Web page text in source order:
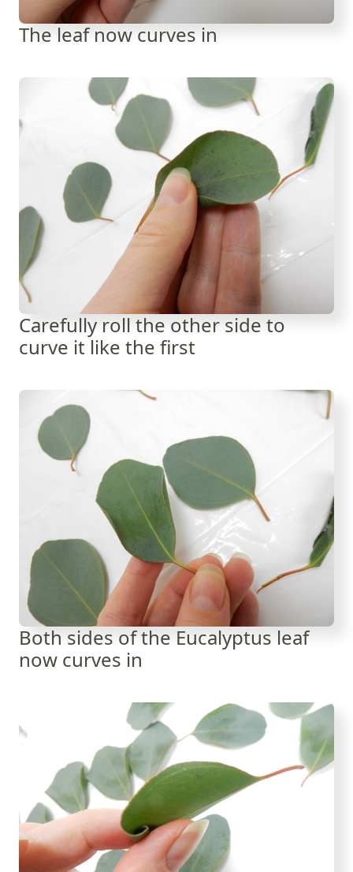
The leaf now curves in
Carefully roll the other side to
curve it like the first
Both sides of the Eucalyptus leaf
now curves in